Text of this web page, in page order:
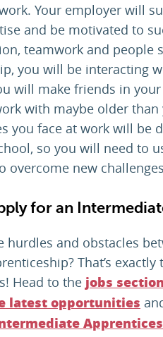
Your employer will
and be motivated to
teamwork and people
you will be interacting
will make friends in
with maybe older
you face at work will be
so you will need to
overcome new
for an
hurdles and obstacles
That’s
Head to the jobs
latest opportunities